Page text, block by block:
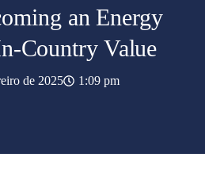
an Energy
Country Value
de 2025 1:09 pm